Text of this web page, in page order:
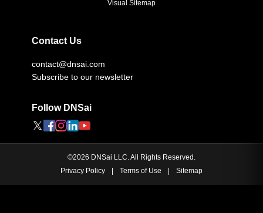
Visual Sitemap
Contact Us
contact@dnsai.com
Subscribe to our newsletter
Follow DNSai
©2026 DNSai LLC. All Rights Reserved.
Privacy Policy
Terms of Use Sitemap